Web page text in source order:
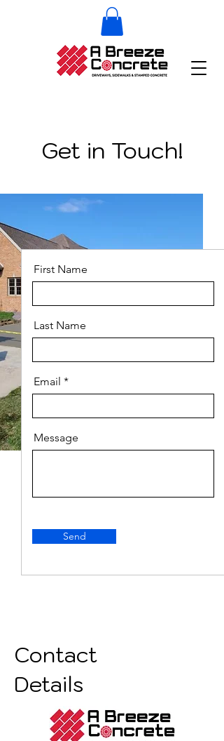
Get in Touch!
First Name
Last Name
Email
Message
Send
Contact
Details